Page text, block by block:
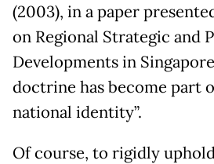
(2003), in a paper
on Regional Strategic and
Developments in
doctrine has become part
national identity”.
Of course, to rigidly